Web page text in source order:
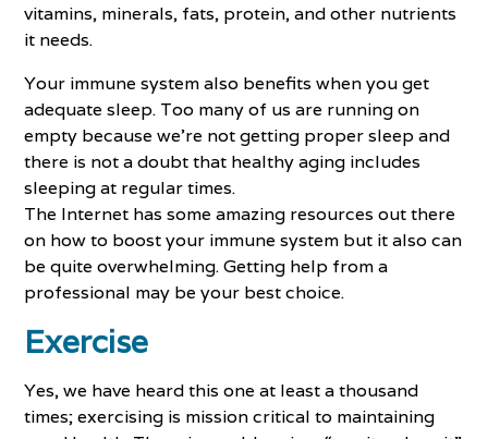
vitamins, minerals, fats, protein, and other nutrients
it needs.
Your immune system also benefits when you get
adequate sleep. Too many of us are running on
empty because we’re not getting proper sleep and
there is not a doubt that healthy aging includes
sleeping at regular times.
The Internet has some amazing resources out there
on how to boost your immune system but it also can
be quite overwhelming. Getting help from a
professional may be your best choice.
Exercise
Yes, we have heard this one at least a thousand
times; exercising is mission critical to maintaining